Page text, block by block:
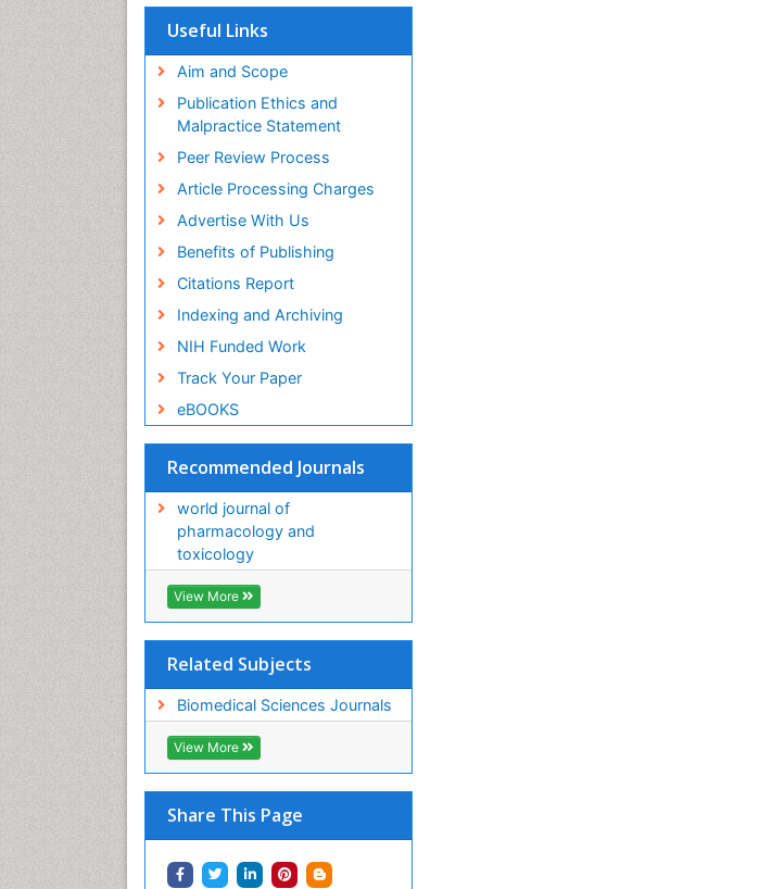
Useful Links
Aim and Scope
Publication Ethics and
Malpractice Statement
Peer Review Process
Article Processing Charges
Advertise With Us
Benefits of Publishing
Citations Report
Indexing and Archiving
NIH Funded Work
Track Your Paper
eBOOKS
Recommended Journals
world journal of
pharmacology and
toxicology
View More
Related Subjects
Biomedical Sciences Journals
View More
Share This Page